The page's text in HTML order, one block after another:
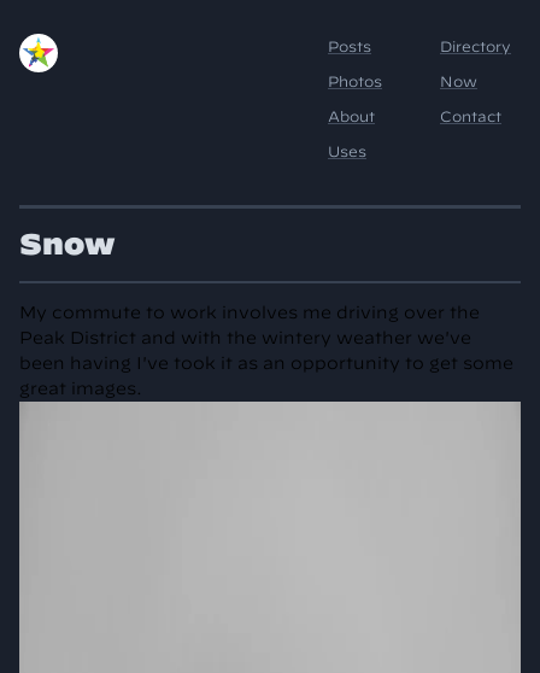
Snow
My commute to work involves me driving over the
Peak District and with the wintery weather we've
been having I've took it as an opportunity to get some
great images.